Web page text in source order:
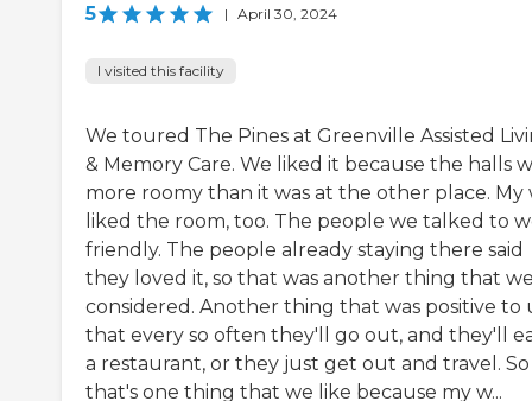
5 | April 30, 2024
I visited this facility
We toured The Pines at Greenville Assisted
& Memory Care. We liked it because the halls
more roomy than it was at the other place. My
liked the room, too. The people we talked to
friendly. The people already staying there said
they loved it, so that was another thing that
considered. Another thing that was positive to
that every so often they'll go out, and they'll
a restaurant, or they just get out and travel. So
that's one thing that we like because my w...